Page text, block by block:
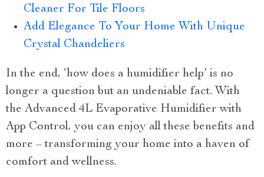
Cleaner For Tile Floors
Add Elegance To Your Home With Unique
Crystal Chandeliers
In the end, ‘how does a humidifier help’ is no
longer a question but an undeniable fact. With
the Advanced 4L Evaporative Humidifier with
App Control, you can enjoy all these benefits and
more – transforming your home into a haven of
comfort and wellness.